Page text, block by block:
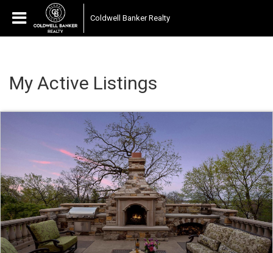
Coldwell Banker Realty
My Active Listings